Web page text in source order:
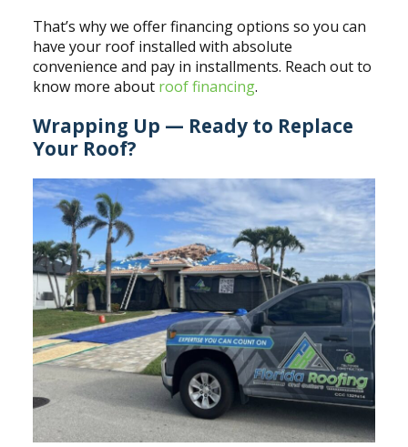
That’s why we offer financing options so you can
have your roof installed with absolute
convenience and pay in installments. Reach out to
know more about roof financing.
Wrapping Up — Ready to Replace
Your Roof?